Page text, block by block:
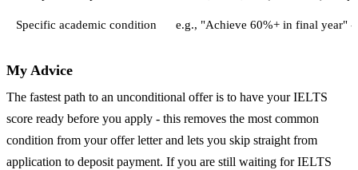
Specific academic condition e.g., "Achieve 60%+ in final year" -
My Advice
The fastest path to an unconditional offer is to have your IELTS
score ready before you apply - this removes the most common
condition from your offer letter and lets you skip straight from
application to deposit payment. If you are still waiting for IELTS